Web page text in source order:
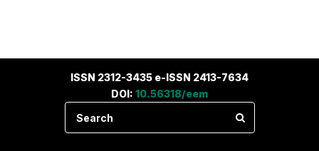
ISSN 2312-3435 e-ISSN 2413-7634
DOI: 10.56318/eem